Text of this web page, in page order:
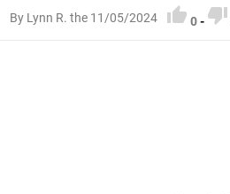
By Lynn R. the 11/05/2024  0- 